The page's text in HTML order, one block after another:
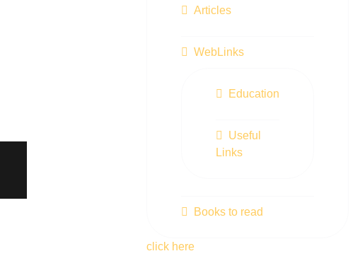
Articles
WebLinks
Education
Useful
Links
Books to read
click here